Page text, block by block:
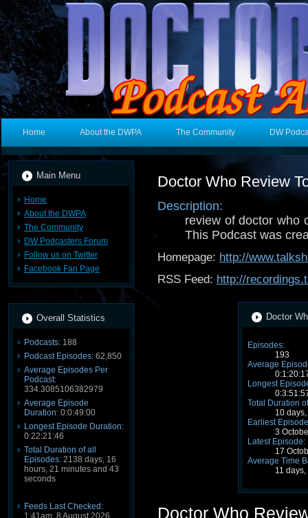
Home About the DWPA The Community DW
Main Menu
Home
About the DWPA
The Community
DW Podcasters Forum
Follow us on Twitter
Facebook Fan Page
Overall Statistics
Podcasts: 188
Podcast Episodes: 62,850
Average Episodes Per
Podcast:
334.3085106382979
Average Episode
Duration: 0:0:49:00
Longest Episode Duration:
0:22:21:46
Total Duration of all
Episodes: 2138 days, 16
hours, 21 minutes and 43
seconds
Feeds Last Checked:
1:41am, 8 August 2026
Doctor Who Review
Description:
review of doctor who
This Podcast was
Homepage: http://
RSS Feed: http://
Doctor
Episodes:
193
Average
Longest
Total Duration
10
Earliest
3
Latest Episode:
17
Average Time
11
Doctor Who